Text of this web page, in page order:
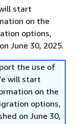
start
on the
options,
June 30, 2025.
the use of
will start
on the
options,
on June 30,